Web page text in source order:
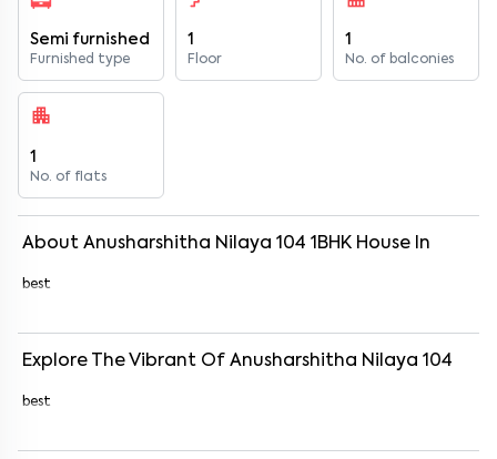
Semi furnished
Furnished type
1
Floor
1
No. of balconies
1
No. of flats
About Anusharshitha Nilaya 104 1 BHK House In
best
Explore The Vibrant Of Anusharshitha Nilaya 104
best